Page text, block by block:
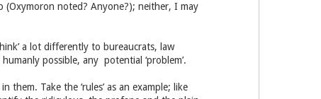
(Oxymoron noted? Anyone?); neither, I may
a lot differently to bureaucrats, law
possible, any potential ‘problem’.
Take the ‘rules’ as an example; like